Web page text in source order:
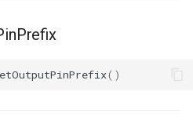
()